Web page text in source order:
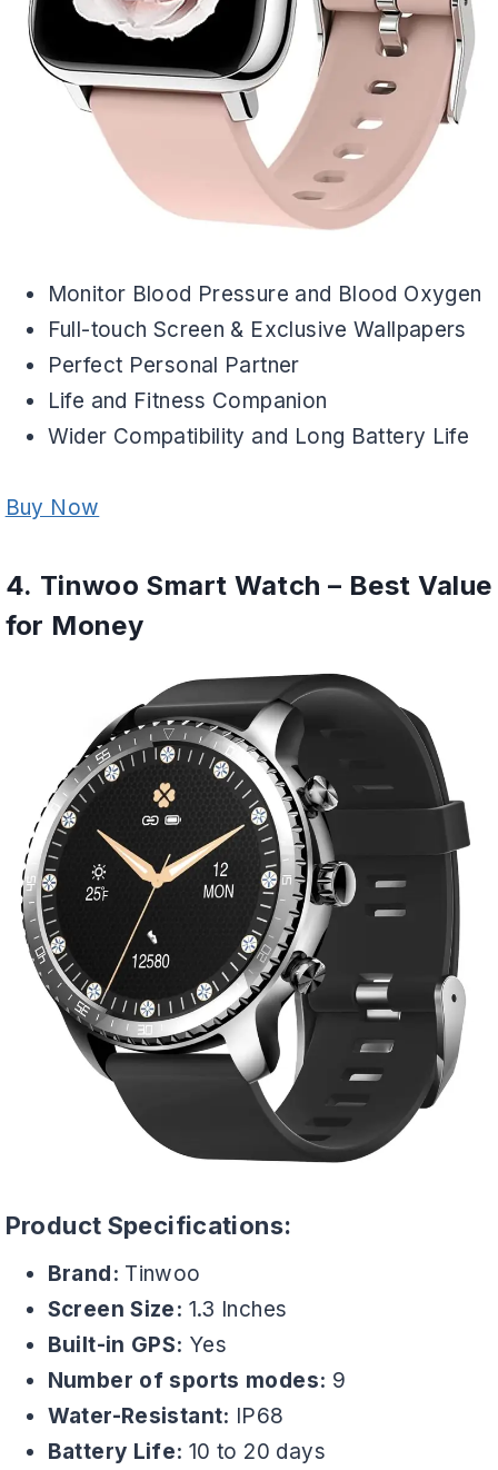
Monitor Blood Pressure and Blood Oxygen
Full-touch Screen & Exclusive Wallpapers
Perfect Personal Partner
Life and Fitness Companion
Wider Compatibility and Long Battery Life
Buy Now
4. Tinwoo Smart Watch – Best Value
for Money
Product Specifications:
Brand: Tinwoo
Screen Size: 1.3 Inches
Built-in GPS: Yes
Number of sports modes: 9
Water-Resistant: IP68
Battery Life: 10 to 20 days